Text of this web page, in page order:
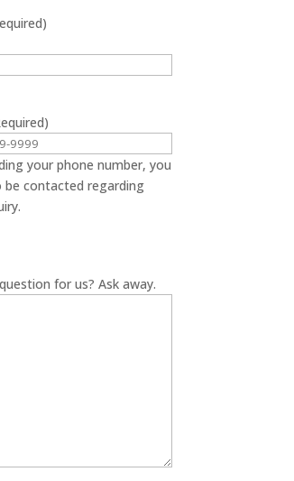
your phone number, you
be contacted regarding
for us? Ask away.